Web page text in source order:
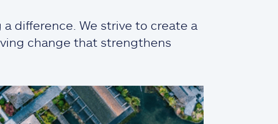
difference. We strive to create a
change that strengthens